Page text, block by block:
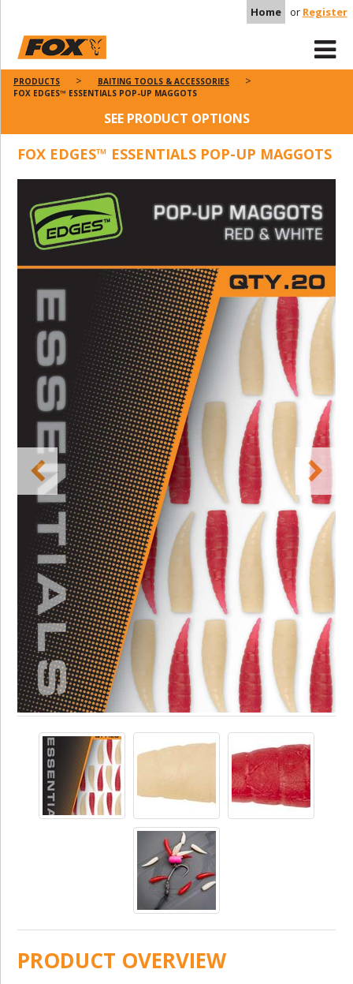
Home or Register
PRODUCTS
BAITING TOOLS & ACCESSORIES
FOX EDGES™ ESSENTIALS POP-UP MAGGOTS
SEE PRODUCT OPTIONS
FOX EDGES™ ESSENTIALS POP-UP MAGGOTS
PRODUCT OVERVIEW